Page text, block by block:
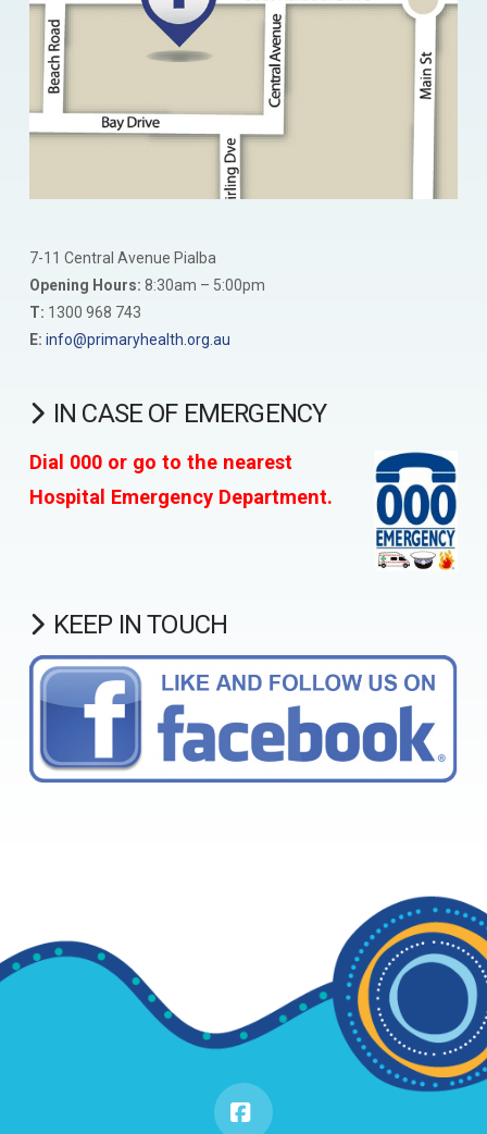
7-11 Central Avenue Pialba
Opening Hours: 8:30am – 5:00pm
T: 1300 968 743
E: info@primaryhealth.org.au
IN CASE OF EMERGENCY
Dial 000 or go to the nearest
Hospital Emergency Department.
KEEP IN TOUCH